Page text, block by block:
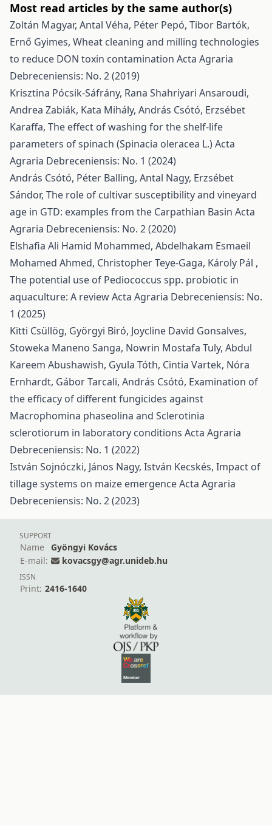
Most read articles by the same author(s)
Zoltán Magyar, Antal Véha, Péter Pepó, Tibor Bartók,
Ernő Gyimes, Wheat cleaning and milling technologies
to reduce DON toxin contamination Acta Agraria
Debreceniensis: No. 2 (2019)
Krisztina Pócsik-Sáfrány, Rana Shahriyari Ansaroudi,
Andrea Zabiák, Kata Mihály, András Csótó, Erzsébet
Karaffa, The effect of washing for the shelf-life
parameters of spinach (Spinacia oleracea L.)Acta
Agraria Debreceniensis: No. 1 (2024)
András Csótó, Péter Balling, Antal Nagy, Erzsébet
Sándor, The role of cultivar susceptibility and vineyard
age in GTD: examples from the Carpathian Basin Acta
Agraria Debreceniensis: No. 2 (2020)
Elshafia Ali Hamid Mohammed, Abdelhakam Esmaeil
Mohamed Ahmed, Christopher Teye-Gaga, Károly Pál ,
The potential use of Pediococcus spp. probiotic in
aquaculture: A reviewActa Agraria Debreceniensis: No.
1 (2025)
Kitti Csüllög, Györgyi Biró, Joycline David Gonsalves,
Stoweka Maneno Sanga, Nowrin Mostafa Tuly, Abdul
Kareem Abushawish, Gyula Tóth, Cintia Vartek, Nóra
Ernhardt, Gábor Tarcali, András Csótó, Examination of
the efficacy of different fungicides against
Macrophomina phaseolina and Sclerotinia
sclerotiorum in laboratory conditions Acta Agraria
Debreceniensis: No. 1 (2022)
István Sojnóczki, János Nagy, István Kecskés, Impact of
tillage systems on maize emergenceActa Agraria
Debreceniensis: No. 2 (2023)
SUPPORT
Name
Gyöngyi Kovács
E-mail:
kovacsgy@agr.unideb.hu
ISSN
Print: 2416-1640